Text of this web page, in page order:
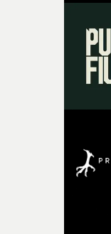
something
awaited return.
vision to
filmmaking
worlds. In
Richter and
surroundingthe